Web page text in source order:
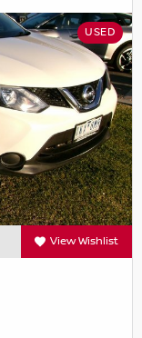
USED
View Wishlist